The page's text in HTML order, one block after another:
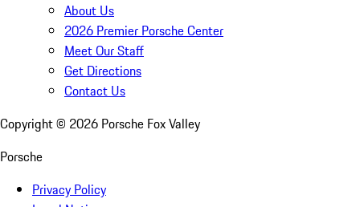
About Us
2026 Premier Porsche Center
Meet Our Staff
Get Directions
Contact Us
Copyright © 2026 Porsche Fox Valley
Porsche
Privacy Policy